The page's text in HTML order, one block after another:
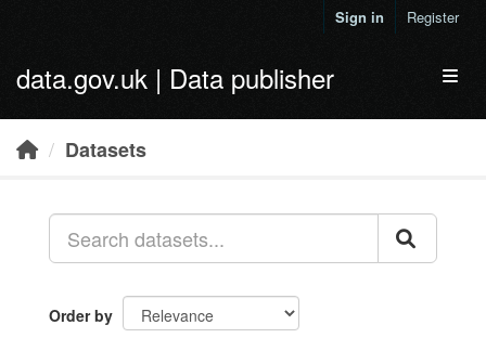
Sign in Register
data.gov.uk | Data publisher
Datasets
Order by